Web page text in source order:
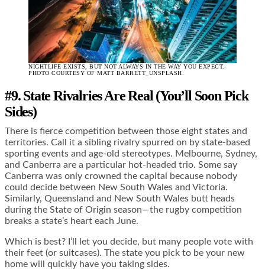
NIGHTLIFE EXISTS, BUT NOT ALWAYS IN THE WAY YOU EXPECT.
PHOTO COURTESY OF MATT BARRETT_UNSPLASH.
#9. State Rivalries Are Real (You’ll Soon Pick
Sides)
There is fierce competition between those eight states and
territories. Call it a sibling rivalry spurred on by state-based
sporting events and age-old stereotypes. Melbourne, Sydney,
and Canberra are a particular hot-headed trio. Some say
Canberra was only crowned the capital because nobody
could decide between New South Wales and Victoria.
Similarly, Queensland and New South Wales butt heads
during the State of Origin season—the rugby competition
breaks a state’s heart each June.
Which is best? I’ll let you decide, but many people vote with
their feet (or suitcases). The state you pick to be your new
home will quickly have you taking sides.